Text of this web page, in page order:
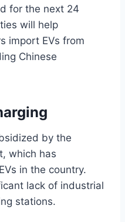
for the next 24
will help
import EVs from
Chinese
by the
which has
in the country.
lack of industrial
stations.